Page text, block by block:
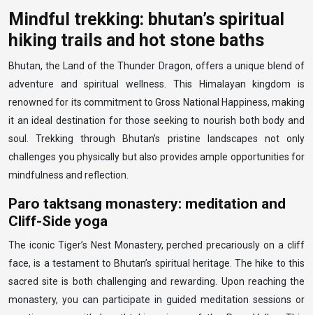
Mindful trekking: bhutan’s spiritual
hiking trails and hot stone baths
Bhutan, the Land of the Thunder Dragon, offers a unique blend of
adventure and spiritual wellness. This Himalayan kingdom is
renowned for its commitment to Gross National Happiness, making
it an ideal destination for those seeking to nourish both body and
soul. Trekking through Bhutan’s pristine landscapes not only
challenges you physically but also provides ample opportunities for
mindfulness and reflection.
Paro taktsang monastery: meditation and
Cliff-Side yoga
The iconic Tiger’s Nest Monastery, perched precariously on a cliff
face, is a testament to Bhutan’s spiritual heritage. The hike to this
sacred site is both challenging and rewarding. Upon reaching the
monastery, you can participate in guided meditation sessions or